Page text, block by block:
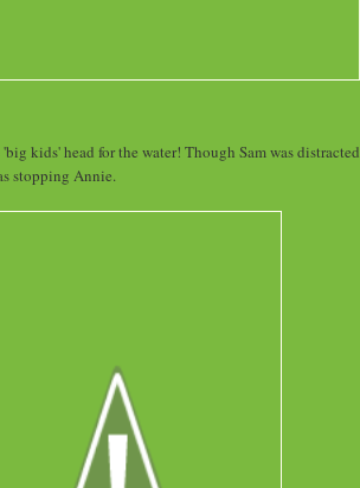
kids' head for the water! Though Sam was distracted
stopping Annie.